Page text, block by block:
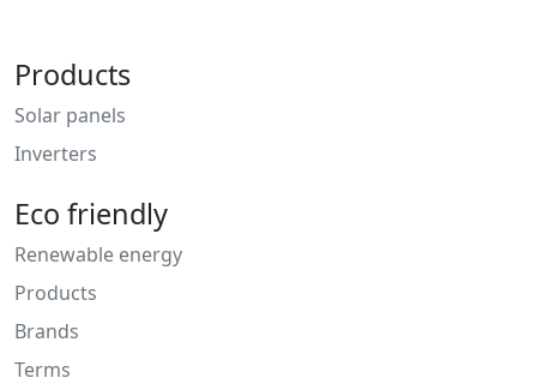
Products
Solar panels
Inverters
Eco friendly
Renewable energy
Products
Brands
Terms